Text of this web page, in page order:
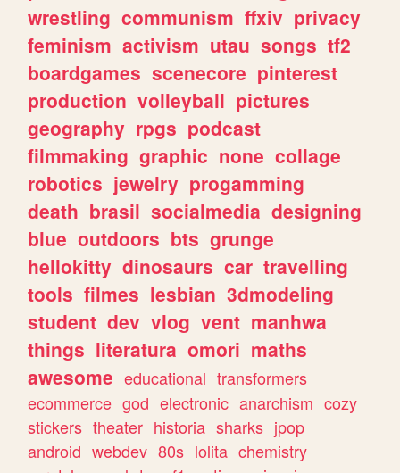
wrestling communism ffxiv privacy
feminism activism utau songs tf2
boardgames scenecore pinterest
production volleyball pictures
geography rpgs podcast
filmmaking graphic none collage
robotics jewelry progamming
death brasil socialmedia designing
blue outdoors bts grunge
hellokitty dinosaurs car travelling
tools filmes lesbian 3dmodeling
student dev vlog vent manhwa
things literatura omori maths
awesome educational transformers
ecommerce god electronic anarchism cozy
stickers theater historia sharks jpop
android webdev 80s lolita chemistry